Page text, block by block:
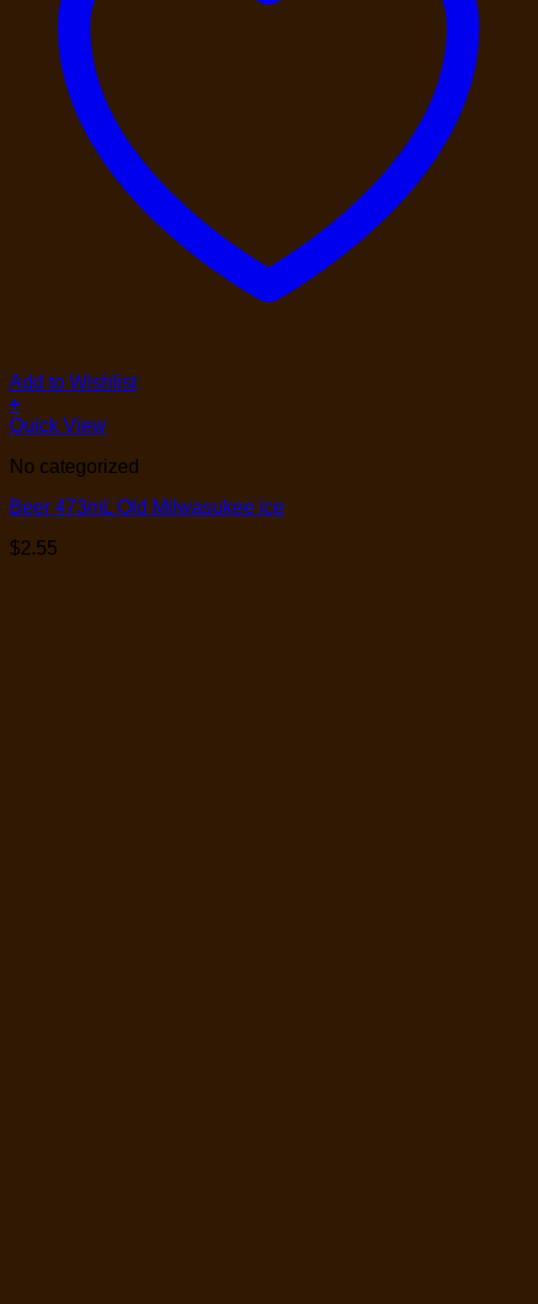
Add to Wishlist
+
Quick View
No categorized
Beer 473mL Old Milwasukee ice
$2.55